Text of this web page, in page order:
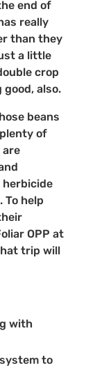
end of
really
than they
a little
crop
also.
beans
of
are
herbicide
help
OPP at
trip will
with
to